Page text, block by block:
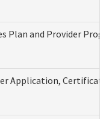
Plan and Provider
Application,